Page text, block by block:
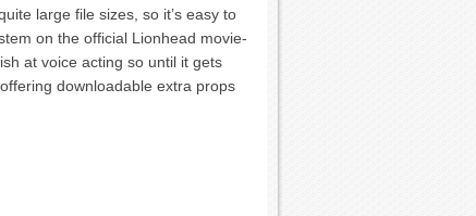
large file sizes, so it’s easy to
on the official Lionhead movie-
at voice acting so until it gets
downloadable extra props